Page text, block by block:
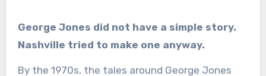
George Jones did not have a simple story.
Nashville tried to make one anyway.
By the 1970s, the tales around George Jones